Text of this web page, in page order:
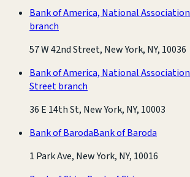
Bank of America, National Association
branch
57 W 42nd Street, New York, NY, 10036
Bank of America, National Association
Street branch
36 E 14th St, New York, NY, 10003
Bank of BarodaBank of Baroda
1 Park Ave, New York, NY, 10016